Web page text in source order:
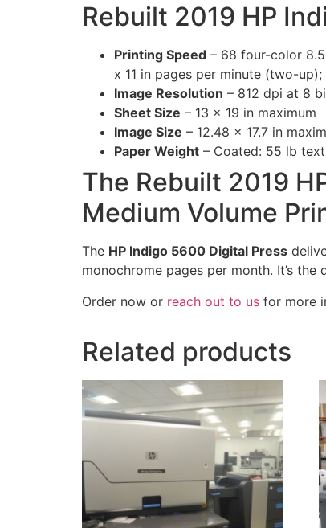
Rebuilt 2019 HP
Printing Speed – 68 four-color
x 11 in pages per minute (two-
Image Resolution – 812 dpi at 8
Sheet Size – 13 x 19 in maximum
Image Size – 12.48 x 17.7 in
Paper Weight – Coated: 55 lb
The Rebuilt 2019
Medium Volume
The HP Indigo 5600 Digital Press
monochrome pages per month. It’s
Order now or reach out to us for more
Related products